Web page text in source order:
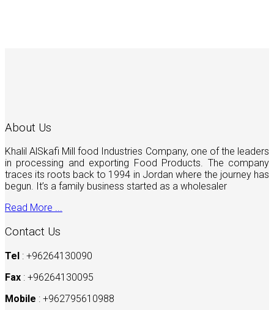
About Us
Khalil AlSkafi Mill food Industries Company, one of the leaders
in processing and exporting Food Products. The company
traces its roots back to 1994 in Jordan where the journey has
begun. It’s a family business started as a wholesaler
Read More ...
Contact Us
Tel : +96264130090
Fax : +96264130095
Mobile : +962795610988